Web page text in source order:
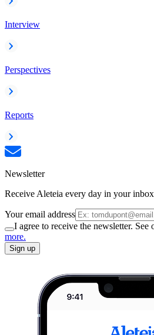
Interview
Perspectives
Reports
Newsletter
Receive Aleteia every day in your
Your email address
I agree to receive the newsletter. See
more.
Sign up